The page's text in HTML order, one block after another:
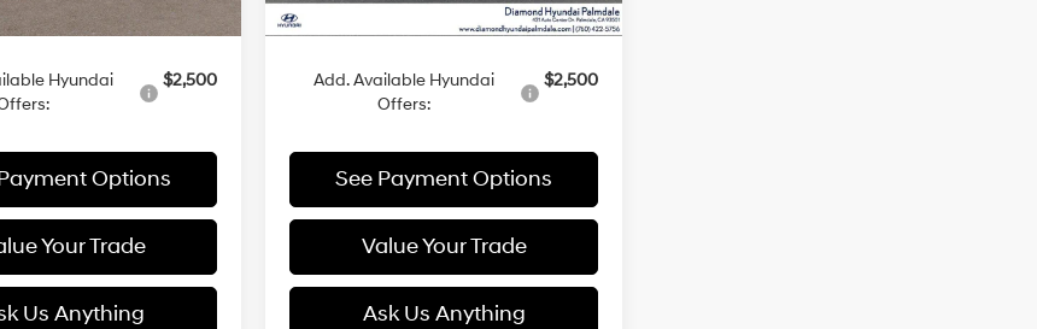
Hyundai
$2,500
Options
Your Trade
Us Anything
MSRP: $30,965
Add. Available Hyundai
Offers:
$2,500
See Payment Options
Value Your Trade
Ask Us Anything